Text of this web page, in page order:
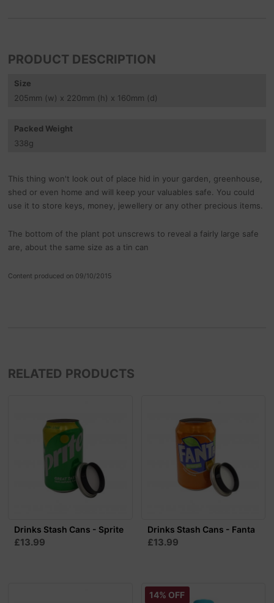
PRODUCT DESCRIPTION
Size
205mm (w) x 220mm (h) x 160mm (d)
Packed Weight
338g
This thing won't look out of place hid in your garden, greenhouse,
shed or even home and will keep your valuables safe. You could
use it to store keys, money, jewellery or any other precious items.
The bottom of the plant pot unscrews to reveal a fairly large safe
are, about the same size as a tin can
Content produced on 09/10/2015
RELATED PRODUCTS
Drinks Stash Cans - Sprite
£13.99
Drinks Stash Cans - Fanta
£13.99
14% OFF